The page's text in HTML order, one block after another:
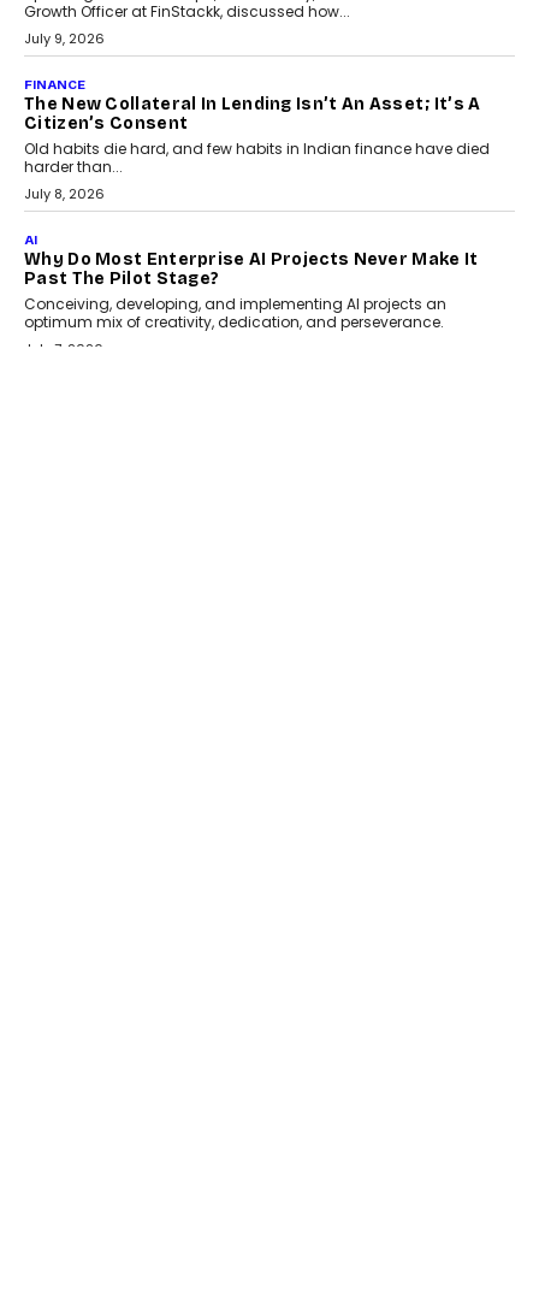
India
Smartphone maker TECNO has announced the launch of the
CAMON 50 Ultra under its...
August 1, 2026
AI
Why Does Enterprise Need An AI Exit Strategy Before
Adapting?
From being experimental to being a necessity for any business,
Artificial Intelligence has changed...
July 18, 2026
HEALTH
How Technology-Led Skilling Is Strengthening India’s
Healthcare Services Economy
India’s medical services segment is entering a transformative